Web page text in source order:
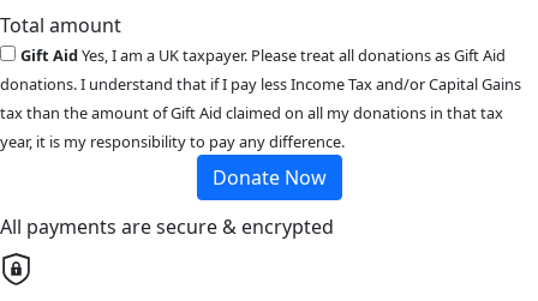
Total amount
Gift AidYes, I am a UK taxpayer. Please treat all donations as Gift Aid
donations. I understand that if I pay less Income Tax and/or Capital Gains
tax than the amount of Gift Aid claimed on all my donations in that tax
year, it is my responsibility to pay any difference.
Donate Now
All payments are secure & encrypted